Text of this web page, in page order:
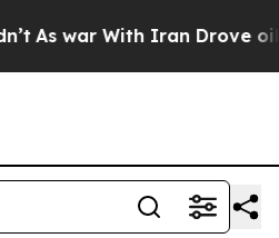
war With Iran Drove oil